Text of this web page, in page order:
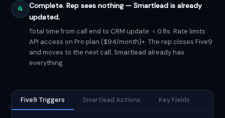
4
Complete. Rep sees nothing — Smartlead is already
updated.
Total time from call end to CRM update: < 0.8s. Rate limits:
API access on Pro plan ($94/month)+. The rep closes Five9
and moves to the next call. Smartlead already has
everything.
Five9 Triggers Smartlead Actions Key Fields